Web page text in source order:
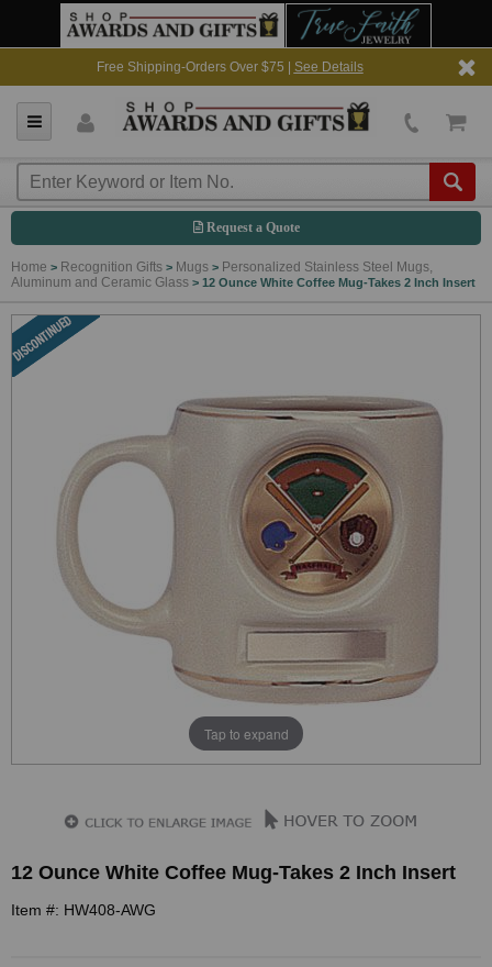
Free Shipping-Orders Over $75 | See Details
Request a Quote
Home > Recognition Gifts > Mugs > Personalized Stainless Steel Mugs,
Aluminum and Ceramic Glass > 12 Ounce White Coffee Mug-Takes 2 Inch Insert
Tap to expand
12 Ounce White Coffee Mug-Takes 2 Inch Insert
Item #: HW408-AWG